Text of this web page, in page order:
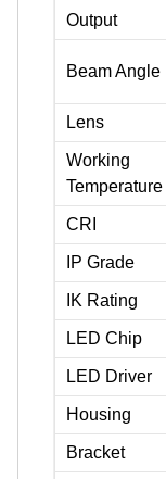
Output
Beam Angle
Lens
Working
Temperature
CRI
IP Grade
IK Rating
LED Chip
LED Driver
Housing
Bracket